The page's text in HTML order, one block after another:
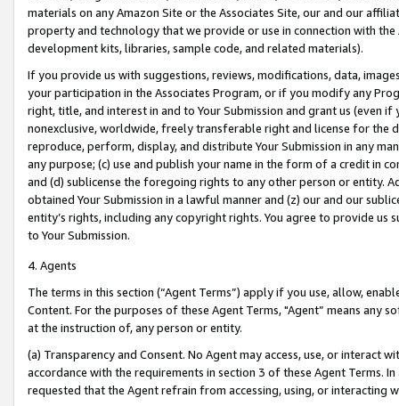
materials on any Amazon Site or the Associates Site, our and our
property and technology that we provide or use in connection with
development kits, libraries, sample code, and related materials).
If you provide us with suggestions, reviews, modifications, data,
your participation in the Associates Program, or if you modify any
right, title, and interest in and to Your Submission and grant us (even
nonexclusive, worldwide, freely transferable right and license for
reproduce, perform, display, and distribute Your Submission in any
any purpose; (c) use and publish your name in the form of a credit in
and (d) sublicense the foregoing rights to any other person or entity.
obtained Your Submission in a lawful manner and (z) our and our
entity’s rights, including any copyright rights. You agree to provide us
to Your Submission.
4. Agents
The terms in this section (“Agent Terms”) apply if you use, allow,
Content. For the purposes of these Agent Terms, "Agent” means
at the instruction of, any person or entity.
(a) Transparency and Consent. No Agent may access, use, or
accordance with the requirements in section 3 of these Agent Terms.
requested that the Agent refrain from accessing, using, or interacting